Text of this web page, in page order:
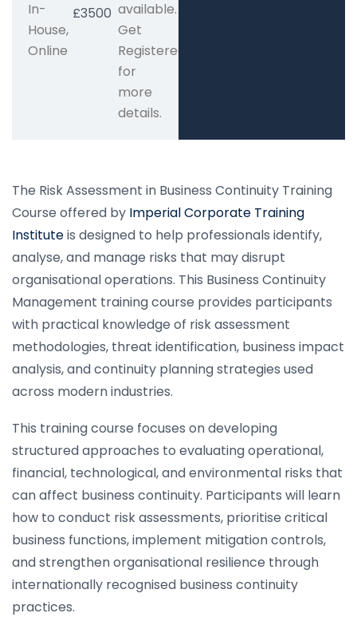
In-
House,
Online
£3500 available.
Get
Registered
for
more
details.
The Risk Assessment in Business Continuity Training
Course offered by Imperial Corporate Training
Instituteis designed to help professionals identify,
analyse, and manage risks that may disrupt
organisational operations. This Business Continuity
Management training course provides participants
with practical knowledge of risk assessment
methodologies, threat identification, business impact
analysis, and continuity planning strategies used
across modern industries.
This training course focuses on developing
structured approaches to evaluating operational,
financial, technological, and environmental risks that
can affect business continuity. Participants will learn
how to conduct risk assessments, prioritise critical
business functions, implement mitigation controls,
and strengthen organisational resilience through
internationally recognised business continuity
practices.